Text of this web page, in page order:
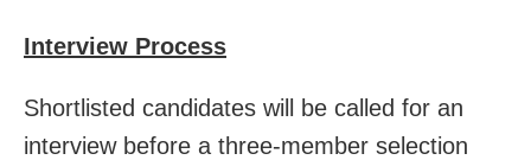
Interview Process
Shortlisted candidates will be called for an
interview before a three-member selection